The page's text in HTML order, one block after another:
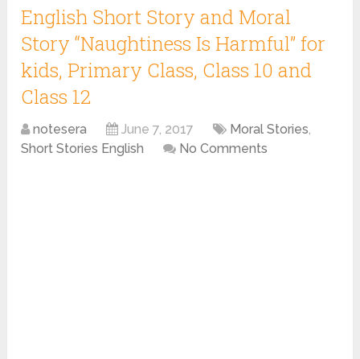
English Short Story and Moral
Story “Naughtiness Is Harmful” for
kids, Primary Class, Class 10 and
Class 12
notesera June 7, 2017 Moral Stories,
Short Stories English
No Comments